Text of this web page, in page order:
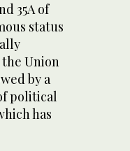
35A of
status
Union
by a
political
has